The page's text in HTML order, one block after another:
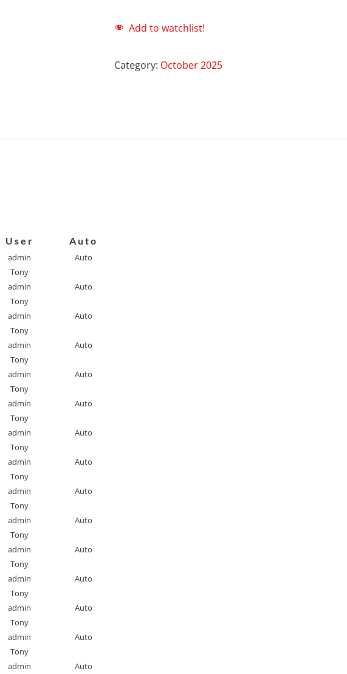
Add to watchlist!
Category: October 2025
User
Auto
admin
Auto
Tony
admin
Auto
Tony
admin
Auto
Tony
admin
Auto
Tony
admin
Auto
Tony
admin
Auto
Tony
admin
Auto
Tony
admin
Auto
Tony
admin
Auto
Tony
admin
Auto
Tony
admin
Auto
Tony
admin
Auto
Tony
admin
Auto
Tony
admin
Auto
Tony
admin
Auto